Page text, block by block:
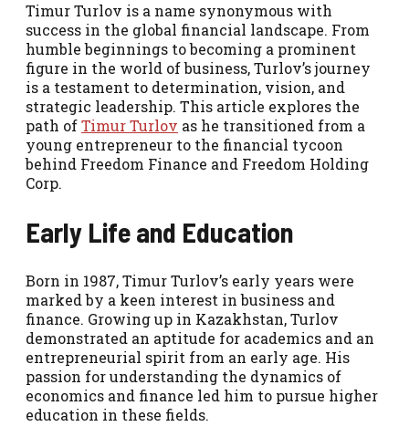
Timur Turlov is a name synonymous with
success in the global financial landscape. From
humble beginnings to becoming a prominent
figure in the world of business, Turlov’s journey
is a testament to determination, vision, and
strategic leadership. This article explores the
path ofTimur Turlov as he transitioned from a
young entrepreneur to the financial tycoon
behind Freedom Finance and Freedom Holding
Corp.
Early Life and Education
Born in 1987, Timur Turlov’s early years were
marked by a keen interest in business and
finance. Growing up in Kazakhstan, Turlov
demonstrated an aptitude for academics and an
entrepreneurial spirit from an early age. His
passion for understanding the dynamics of
economics and finance led him to pursue higher
education in these fields.